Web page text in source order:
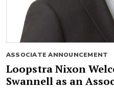
ASSOCIATE ANNOUNCEMENT
Loopstra Nixon
Swannell as an